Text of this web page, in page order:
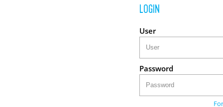
LOGIN
User
Password